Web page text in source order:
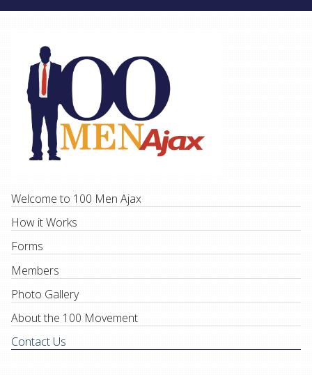
Welcome to 100 Men Ajax
How it Works
Forms
Members
Photo Gallery
About the 100 Movement
Contact Us